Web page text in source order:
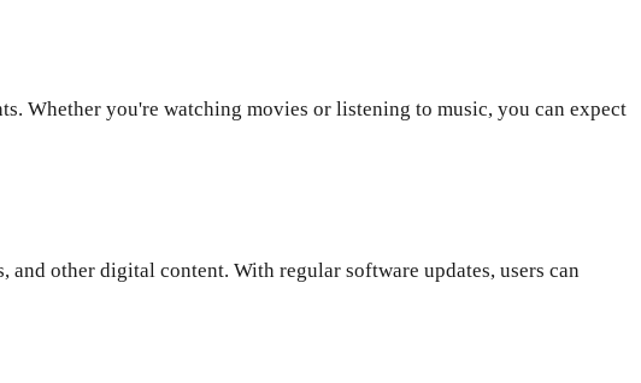
Whether you're watching movies or listening to music, you can expect
and other digital content. With regular software updates, users can